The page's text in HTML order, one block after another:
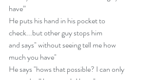
have”
He puts his hand in his pocket to
check...but other guy stops him
and says" without seeing tell me how
much you have"
He says "hows that possible? I can only